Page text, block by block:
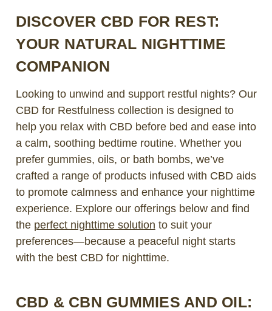
DISCOVER CBD FOR REST:
YOUR NATURAL NIGHTTIME
COMPANION
Looking to unwind and support restful nights? Our
CBD for Restfulness collection is designed to
help you relax with CBD before bed and ease into
a calm, soothing bedtime routine. Whether you
prefer gummies, oils, or bath bombs, we’ve
crafted a range of products infused with CBD aids
to promote calmness and enhance your nighttime
experience. Explore our offerings below and find
the perfect nighttime solution to suit your
preferences—because a peaceful night starts
with the best CBD for nighttime.
CBD & CBN GUMMIES AND OIL: